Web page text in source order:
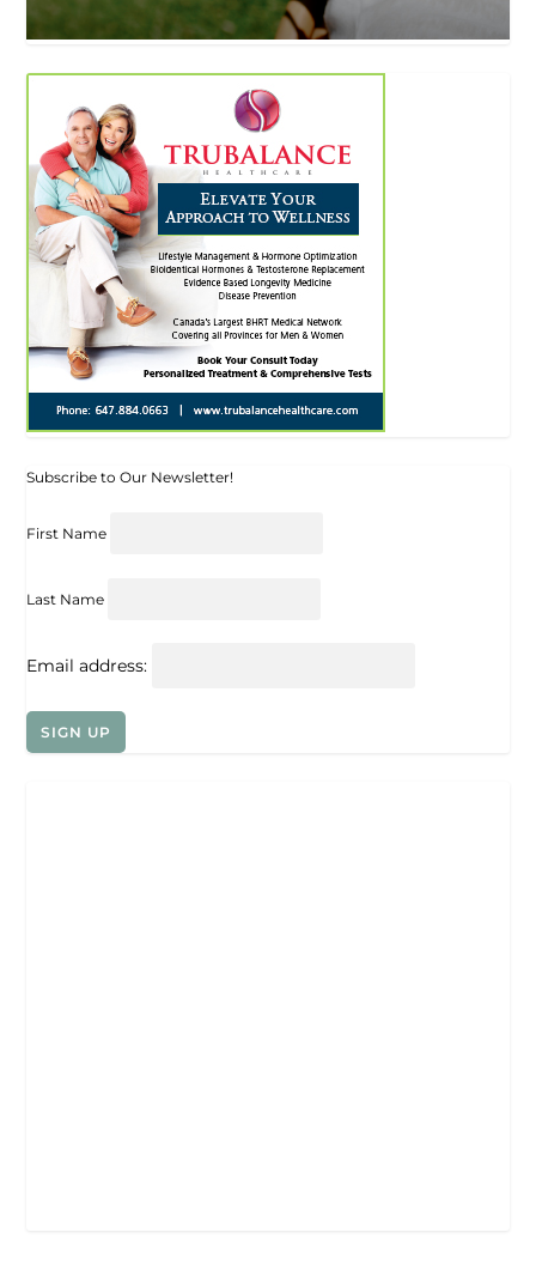
Subscribe to Our Newsletter!
First Name
Last Name
Email address: